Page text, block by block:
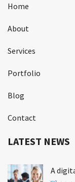
Home
About
Services
Portfolio
Blog
Contact
LATEST NEWS
A